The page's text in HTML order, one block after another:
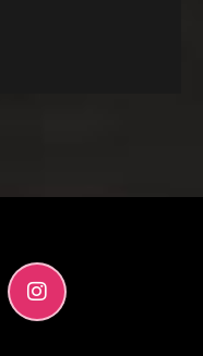
I
n
s